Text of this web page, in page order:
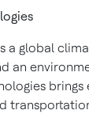
a global
an